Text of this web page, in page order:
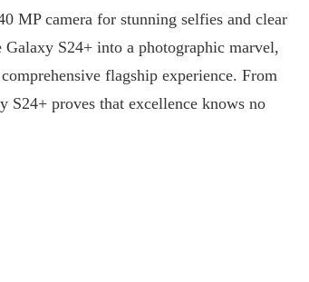
MP camera for stunning selfies and clear
S24+ into a photographic marvel,
flagship experience. From
proves that excellence knows no